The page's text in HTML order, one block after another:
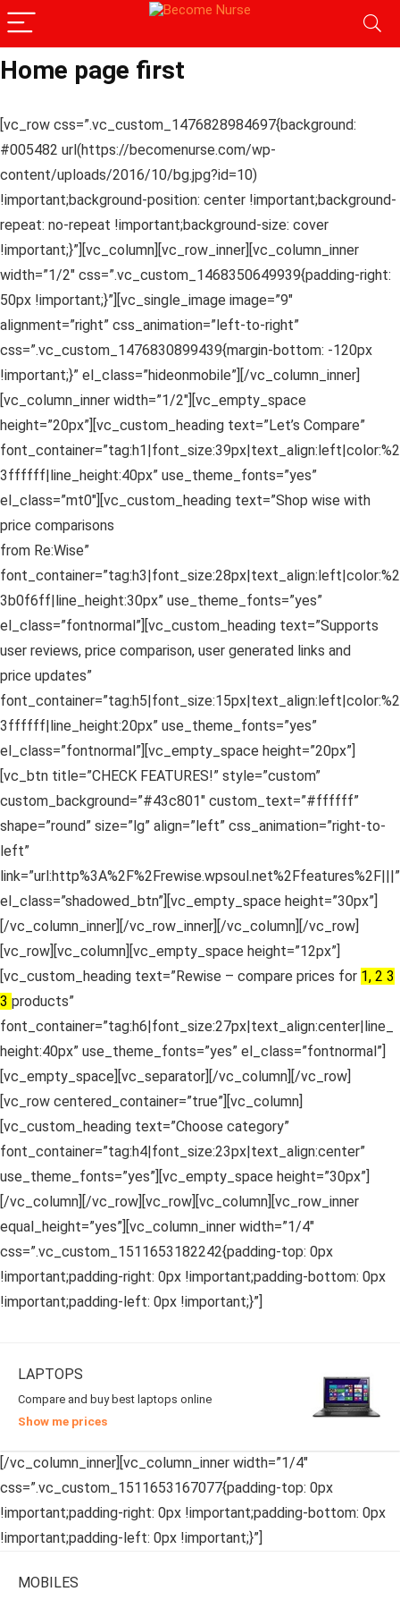
Home page first
[vc_row css=”.vc_custom_1476828984697{background:
#005482 url(https://becomenurse.com/wp-
content/uploads/2016/10/bg.jpg?id=10)
!important;background-position: center !important;background-
repeat: no-repeat !important;background-size: cover
!important;}”][vc_column][vc_row_inner][vc_column_inner
width=”1/2″ css=”.vc_custom_1468350649939{padding-right:
50px !important;}”][vc_single_image image=”9″
alignment=”right” css_animation=”left-to-right”
css=”.vc_custom_1476830899439{margin-bottom: -120px
!important;}” el_class=”hideonmobile”][/vc_column_inner]
[vc_column_inner width=”1/2″][vc_empty_space
height=”20px”][vc_custom_heading text=”Let’s Compare”
font_container=”tag:h1|font_size:39px|text_align:left|color:%2
3ffffff|line_height:40px” use_theme_fonts=”yes”
el_class=”mt0″][vc_custom_heading text=”Shop wise with
price comparisons
from Re:Wise”
font_container=”tag:h3|font_size:28px|text_align:left|color:%2
3b0f6ff|line_height:30px” use_theme_fonts=”yes”
el_class=”fontnormal”][vc_custom_heading text=”Supports
user reviews, price comparison, user generated links and
price updates”
font_container=”tag:h5|font_size:15px|text_align:left|color:%2
3ffffff|line_height:20px” use_theme_fonts=”yes”
el_class=”fontnormal”][vc_empty_space height=”20px”]
[vc_btn title=”CHECK FEATURES!” style=”custom”
custom_background=”#43c801″ custom_text=”#ffffff”
shape=”round” size=”lg” align=”left” css_animation=”right-to-
left”
link=”url:http%3A%2F%2Frewise.wpsoul.net%2Ffeatures%2F|||”
el_class=”shadowed_btn”][vc_empty_space height=”30px”]
[/vc_column_inner][/vc_row_inner][/vc_column][/vc_row]
[vc_row][vc_column][vc_empty_space height=”12px”]
[vc_custom_heading text=”Rewise – compare prices for 1, 2 3
3 products”
font_container=”tag:h6|font_size:27px|text_align:center|line_
height:40px” use_theme_fonts=”yes” el_class=”fontnormal”]
[vc_empty_space][vc_separator][/vc_column][/vc_row]
[vc_row centered_container=”true”][vc_column]
[vc_custom_heading text=”Choose category”
font_container=”tag:h4|font_size:23px|text_align:center”
use_theme_fonts=”yes”][vc_empty_space height=”30px”]
[/vc_column][/vc_row][vc_row][vc_column][vc_row_inner
equal_height=”yes”][vc_column_inner width=”1/4″
css=”.vc_custom_1511653182242{padding-top: 0px
!important;padding-right: 0px !important;padding-bottom: 0px
!important;padding-left: 0px !important;}”]
LAPTOPS
Compare and buy best laptops online
Show me prices
[/vc_column_inner][vc_column_inner width=”1/4″
css=”.vc_custom_1511653167077{padding-top: 0px
!important;padding-right: 0px !important;padding-bottom: 0px
!important;padding-left: 0px !important;}”]
MOBILES